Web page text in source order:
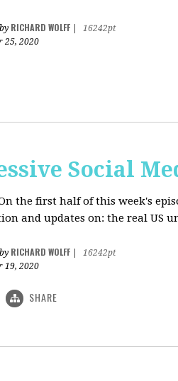
RICHARD WOLFF
16242pt
25, 2020
Social
the first half of this week's
and updates on: the real US
RICHARD WOLFF
16242pt
19, 2020
SHARE